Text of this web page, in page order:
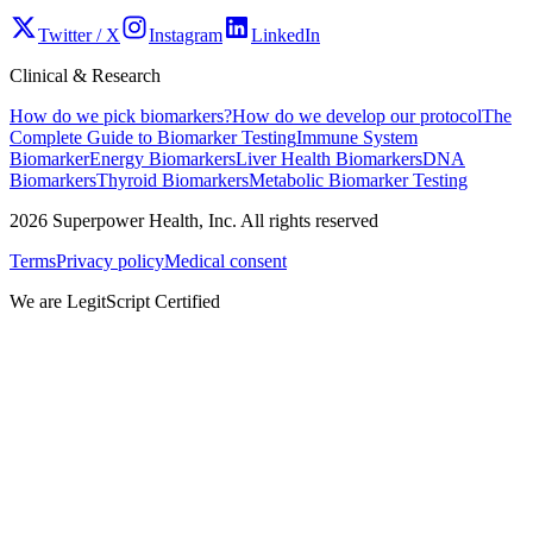
Twitter / X Instagram
LinkedIn
Clinical & Research
How do we pick biomarkers?How do we develop our protocolThe
Complete Guide to Biomarker TestingImmune System
BiomarkerEnergy BiomarkersLiver Health BiomarkersDNA
BiomarkersThyroid BiomarkersMetabolic Biomarker Testing
2026 Superpower Health, Inc. All rights reserved
TermsPrivacy policyMedical consent
We are LegitScript Certified